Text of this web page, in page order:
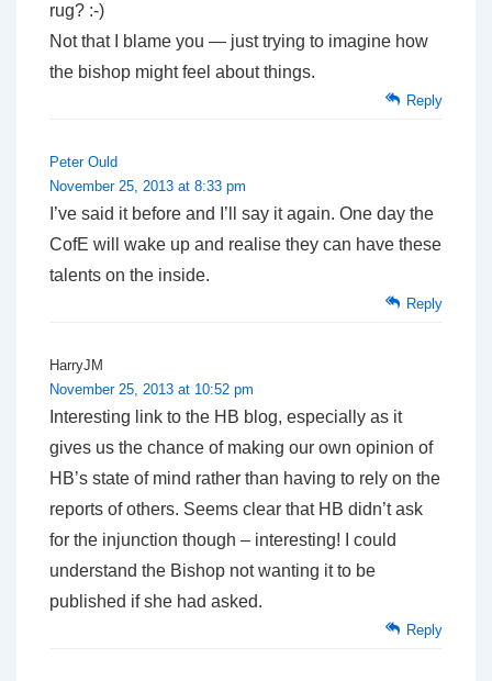
rug? :-)
Not that I blame you — just trying to imagine how
the bishop might feel about things.
Reply
Peter Ould
November 25, 2013 at 8:33 pm
I’ve said it before and I’ll say it again. One day the
CofE will wake up and realise they can have these
talents on the inside.
Reply
HarryJM
November 25, 2013 at 10:52 pm
Interesting link to the HB blog, especially as it
gives us the chance of making our own opinion of
HB’s state of mind rather than having to rely on the
reports of others. Seems clear that HB didn’t ask
for the injunction though – interesting! I could
understand the Bishop not wanting it to be
published if she had asked.
Reply